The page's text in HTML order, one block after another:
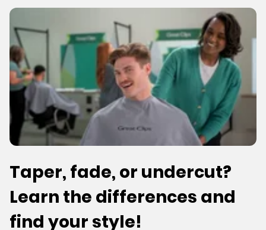
Taper, fade, or undercut?
Learn the differences and
find your style!